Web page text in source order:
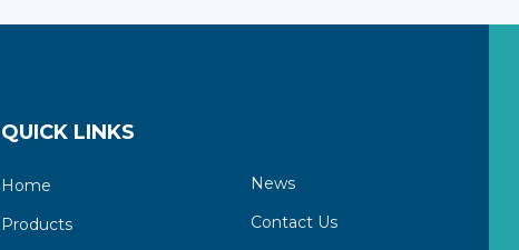
QUICK LINKS
Home
Products
News
Contact Us